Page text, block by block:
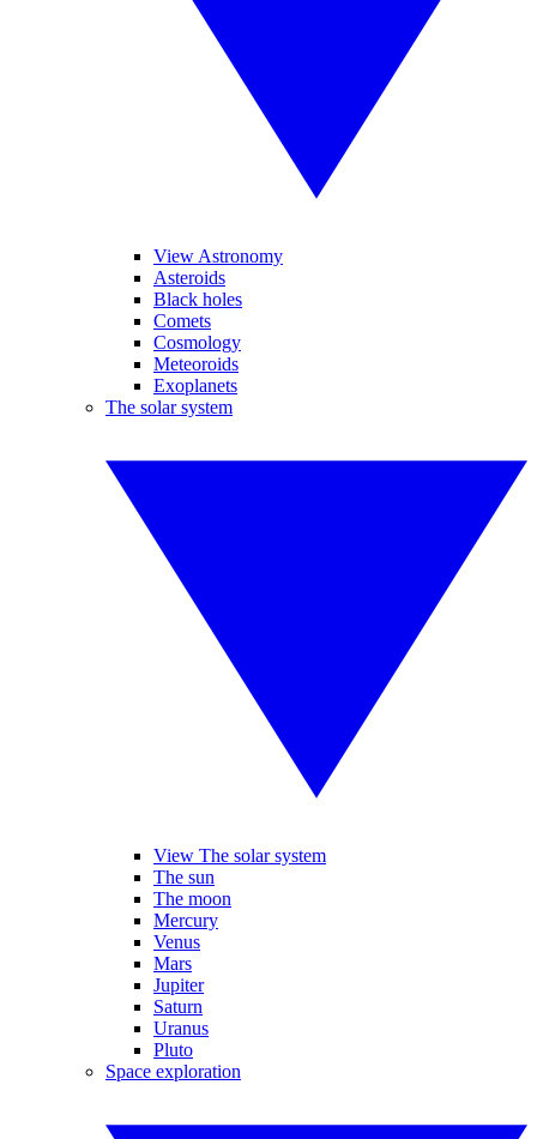
View Astronomy
Asteroids
Black holes
Comets
Cosmology
Meteoroids
Exoplanets
The solar system
View The solar system
The sun
The moon
Mercury
Venus
Mars
Jupiter
Saturn
Uranus
Pluto
Space exploration